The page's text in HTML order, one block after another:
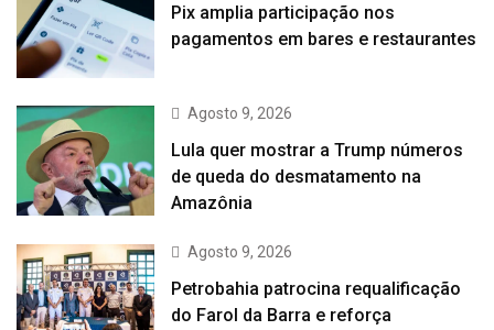
Pix amplia participação nos
pagamentos em bares e restaurantes
Agosto 9, 2026
Lula quer mostrar a Trump números
de queda do desmatamento na
Amazônia
Agosto 9, 2026
Petrobahia patrocina requalificação
do Farol da Barra e reforça